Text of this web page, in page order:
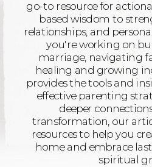
go-to resource for
based wisdom to
relationships, and
you're working on
marriage, navigating
healing and growing
provides the tools and
effective parenting
deeper
transformation, our
resources to help you
home and embrace
spiritual